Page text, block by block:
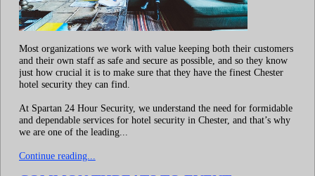
Most organizations we work with value keeping both their customers
and their own staff as safe and secure as possible, and so they know
just how crucial it is to make sure that they have the finest Chester
hotel security they can find.
At Spartan 24 Hour Security, we understand the need for formidable
and dependable services for hotel security in Chester, and that’s why
we are one of the leading...
Continue reading...